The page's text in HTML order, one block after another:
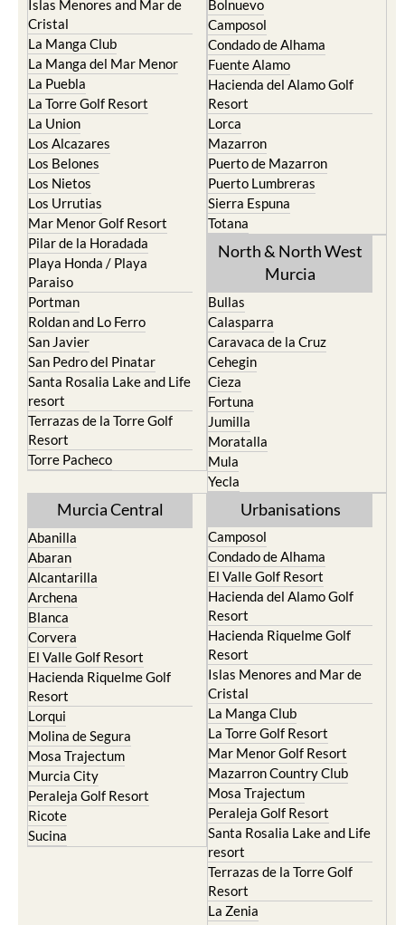
La Manga Club
La Manga del Mar Menor
La Puebla
La Torre Golf Resort
La Union
Los Alcazares
Los Belones
Los Nietos
Los Urrutias
Mar Menor Golf Resort
Pilar de la Horadada
Playa Honda / Playa
Paraiso
Portman
Roldan and Lo Ferro
San Javier
San Pedro del Pinatar
Santa Rosalia Lake and Life
resort
Terrazas de la Torre Golf
Resort
Torre Pacheco
Condado de Alhama
Fuente Alamo
Hacienda del Alamo Golf
Resort
Lorca
Mazarron
Puerto de Mazarron
Puerto Lumbreras
Sierra Espuna
Totana
North & North West
Murcia
Caravaca de la Cruz
Cehegin
Cieza
Fortuna
Jumilla
Moratalla
Mula
Yecla
Murcia Central
Abanilla
Alcantarilla
Archena
Blanca
Corvera
El Valle Golf Resort
Hacienda Riquelme Golf
Resort
Lorqui
Molina de Segura
Mosa Trajectum
Murcia City
Peraleja Golf Resort
Ricote
Sucina
Camposol
El Valle Golf Resort
Hacienda del Alamo Golf
Resort
Hacienda Riquelme Golf
Resort
Islas Menores and Mar de
Cristal
La Manga Club
La Torre Golf Resort
Mar Menor Golf Resort
Mazarron Country Club
Mosa Trajectum
Peraleja Golf Resort
Santa Rosalia Lake and Life
resort
Terrazas de la Torre Golf
Resort
La Zenia
Lomas de Cabo Roig